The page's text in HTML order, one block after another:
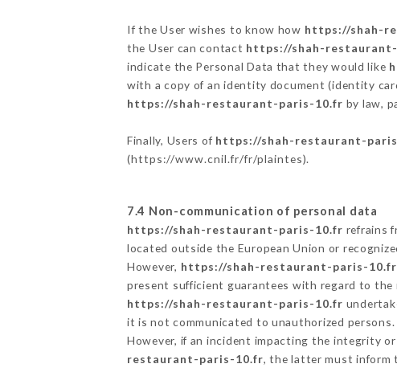
If the User wishes to know how https://shah-
the User can contact https://shah-
indicate the Personal Data that they would like
with a copy of an identity document (identity
https://shah-restaurant-paris-10.fr by law,
Finally, Users of https://shah-restaurant-
(https://www.cnil.fr/fr/plaintes).
7.4 Non-communication of personal data
https://shah-restaurant-paris-10.fr refrains
located outside the European Union or
However, https://shah-restaurant-paris-10.fr
present sufficient guarantees with regard to the
https://shah-restaurant-paris-10.fr
it is not communicated to unauthorized persons.
However, if an incident impacting the integrity
restaurant-paris-10.fr, the latter must inform